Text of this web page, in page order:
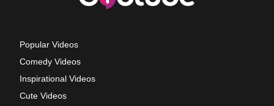
Popular Videos
Comedy Videos
Inspirational Videos
Cute Videos